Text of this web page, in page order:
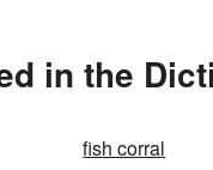
in the
fish corral